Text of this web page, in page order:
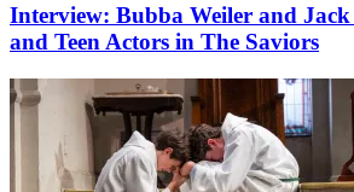
Interview: Bubba Weiler and
and Teen Actors in The Saviors